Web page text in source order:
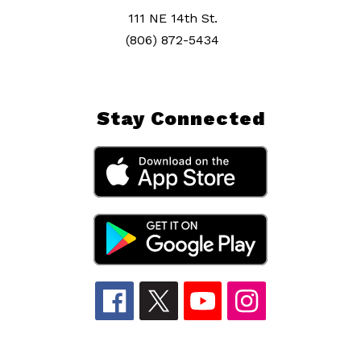
111 NE 14th St.
(806) 872-5434
Stay Connected